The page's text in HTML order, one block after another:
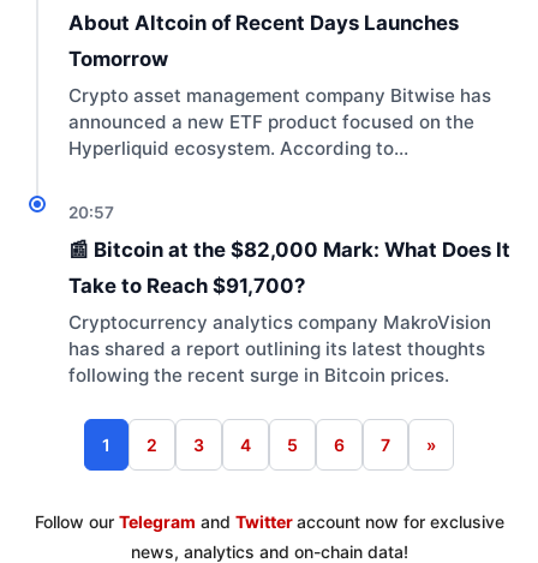
About Altcoin of Recent Days Launches
Tomorrow
Crypto asset management company Bitwise has
announced a new ETF product focused on the
Hyperliquid ecosystem. According to…
20:57
📰 Bitcoin at the $82,000 Mark: What Does It
Take to Reach $91,700?
Cryptocurrency analytics company MakroVision
has shared a report outlining its latest thoughts
following the recent surge in Bitcoin prices.
1 2 3 4 5 6 7 »
Follow our Telegram and Twitter account now for exclusive
news, analytics and on-chain data!